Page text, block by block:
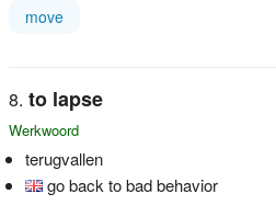
move
to lapse
Werkwoord
terugvallen
go back to bad behavior